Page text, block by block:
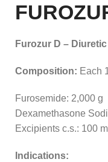
Furozur D –
Composition: Each
Furosemide: 2,000 g
Dexamethasone
Excipients c.s.: 100 ml
Indications: